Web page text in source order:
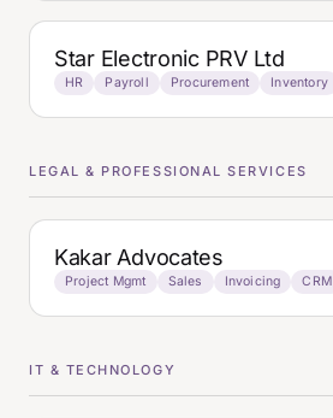
Star Electronic PRV Ltd
HR Payroll Procurement Inventory
LEGAL & PROFESSIONAL SERVICES
Kakar Advocates
Project Mgmt Sales Invoicing CRM
IT & TECHNOLOGY